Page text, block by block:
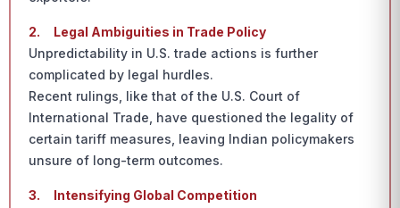
2. Legal Ambiguities in Trade Policy
Unpredictability in U.S. trade actions is further
complicated by legal hurdles.
Recent rulings, like that of the U.S. Court of
International Trade, have questioned the legality of
certain tariff measures, leaving Indian policymakers
unsure of long-term outcomes.
3. Intensifying Global Competition